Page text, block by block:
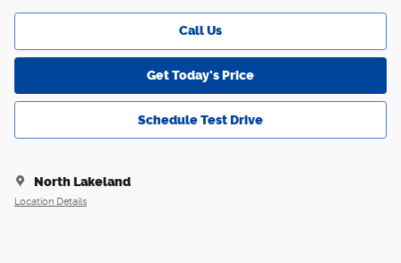
Call Us
Get Today's Price
Schedule Test Drive
North Lakeland
Location Details